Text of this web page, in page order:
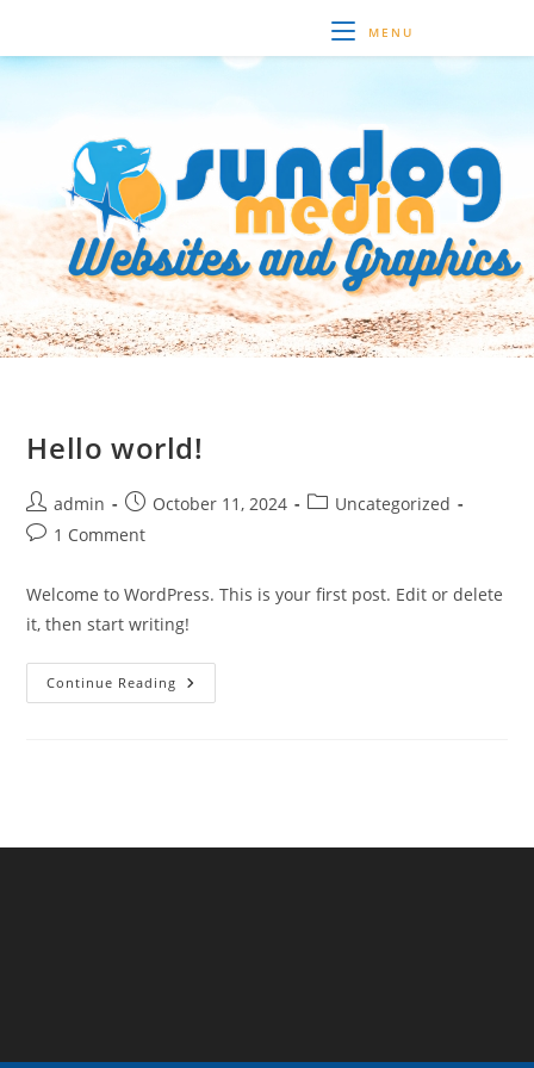
content
MENU
Hello world!
Post
author:
admin
Post
published:
October 11, 2024
PostUncategorized
Post1 Comment
Welcome to WordPress. This is your first post. Edit or delete
it, then start writing!
Continue Reading Hello
World!